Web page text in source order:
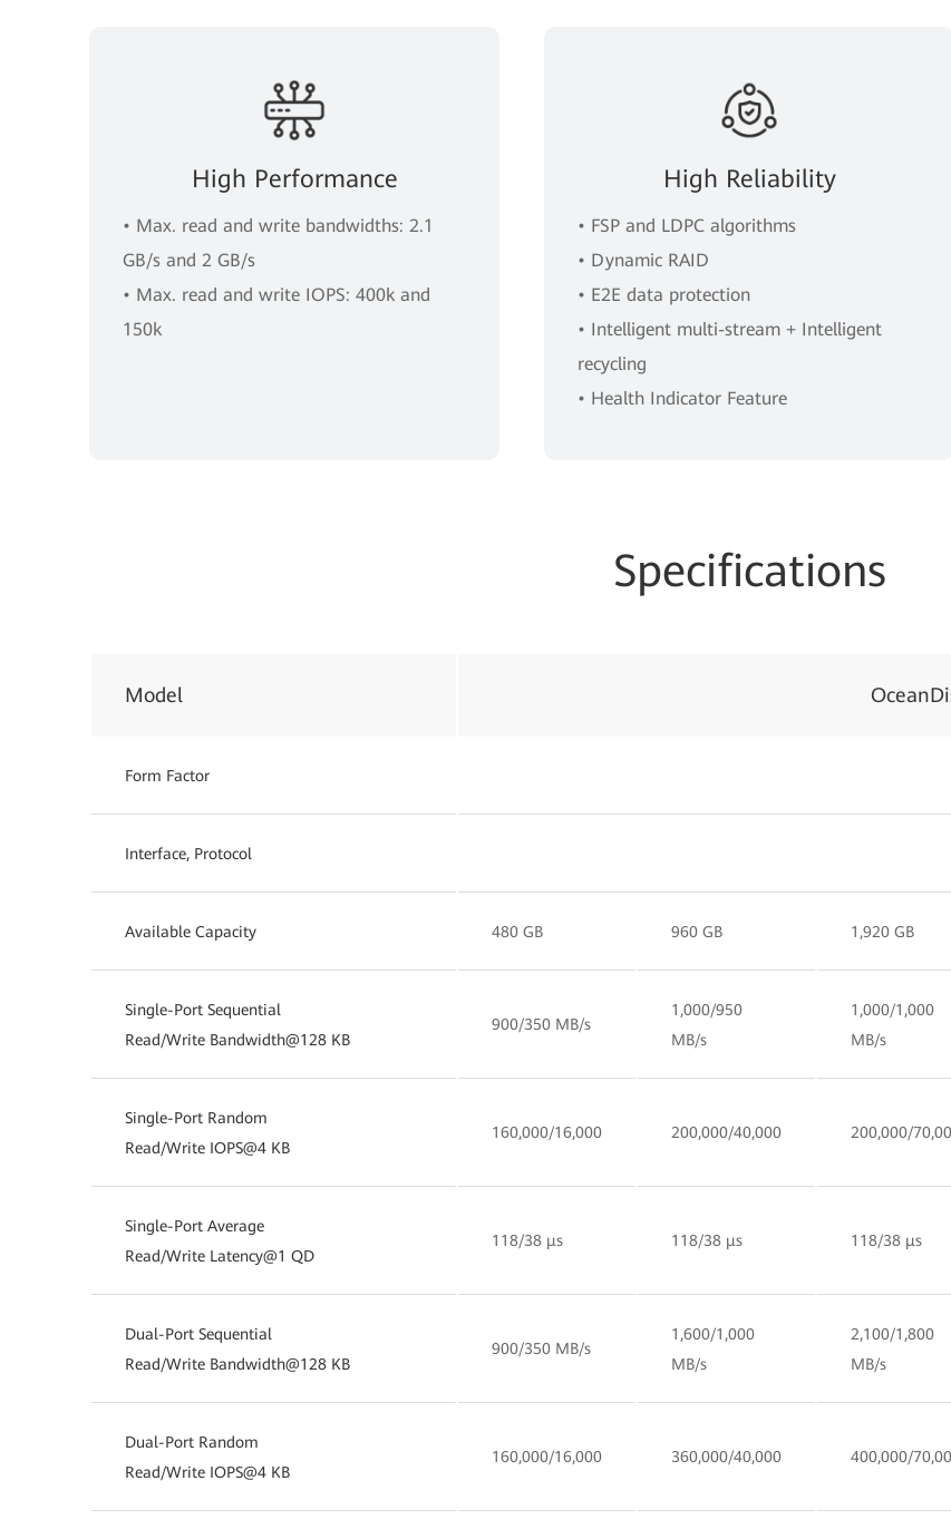
High Performance
• Max. read and write bandwidths: 2.1
GB/s and 2 GB/s
• Max. read and write IOPS: 400k and
150k
High Reliability
• FSP and LDPC algorithms
• Dynamic RAID
• E2E data protection
• Intelligent multi-stream + Intelligent
recycling
• Health Indicator Feature
Specifications
Model
Form Factor
Interface, Protocol
Available Capacity 480 GB 960 GB 1,920 GB
Single-Port Sequential
Read/Write Bandwidth@128 KB
900/350 MB/s
1,000/950
MB/s
1,000/1,000
MB/s
Single-Port Random
Read/Write IOPS@4 KB
160,000/16,000 200,000/40,000 200,000/
Single-Port Average
Read/Write Latency@1 QD
118/38 µs 118/38 µs 118/38 µs
Dual-Port Sequential
Read/Write Bandwidth@128 KB
900/350 MB/s
1,600/1,000
MB/s
2,100/1,800
MB/s
Dual-Port Random
Read/Write IOPS@4 KB
160,000/16,000 360,000/40,000 400,000/